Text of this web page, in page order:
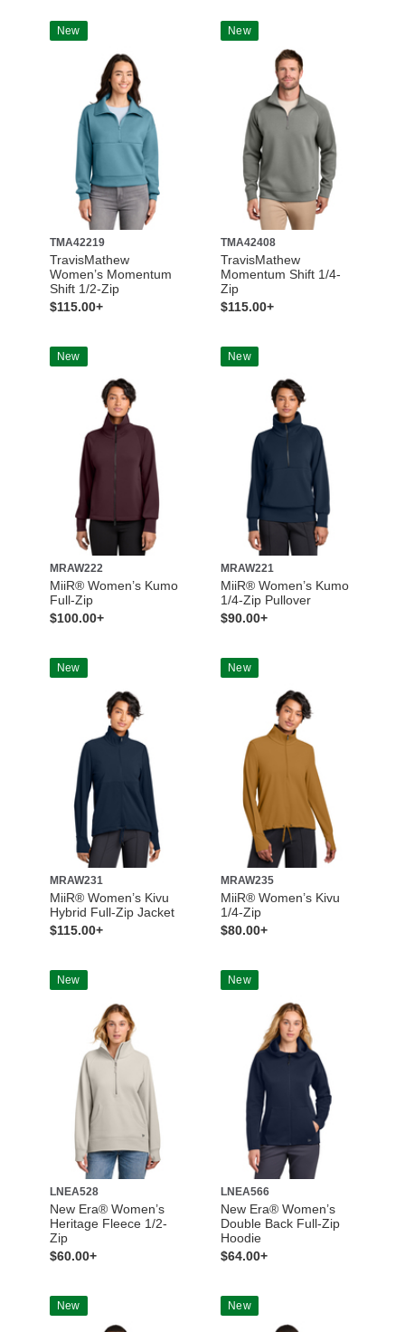
New
TMA42219
TravisMathew
Women’s Momentum
Shift 1/2-Zip
$115.00+
New
TMA42408
TravisMathew
Momentum Shift 1/4-
Zip
$115.00+
New
MRAW222
MiiR® Women’s Kumo
Full-Zip
$100.00+
New
MRAW221
MiiR® Women’s Kumo
1/4-Zip Pullover
$90.00+
New
MRAW231
MiiR® Women’s Kivu
Hybrid Full-Zip Jacket
$115.00+
New
MRAW235
MiiR® Women’s Kivu
1/4-Zip
$80.00+
New
LNEA528
New Era® Women’s
Heritage Fleece 1/2-
Zip
$60.00+
New
LNEA566
New Era® Women’s
Double Back Full-Zip
Hoodie
$64.00+
New New